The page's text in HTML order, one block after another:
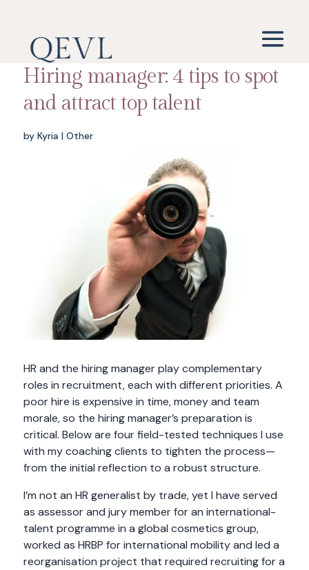
Hiring manager: 4 tips to spot
and attract top talent
by Kyria | Other
HR and the hiring manager play complementary
roles in recruitment, each with different priorities. A
poor hire is expensive in time, money and team
morale, so the hiring manager’s preparation is
critical. Below are four field-tested techniques I use
with my coaching clients to tighten the process—
from the initial reflection to a robust structure.
I’m not an HR generalist by trade, yet I have served
as assessor and jury member for an international-
talent programme in a global cosmetics group,
worked as HRBP for international mobility and led a
reorganisation project that required recruiting for a